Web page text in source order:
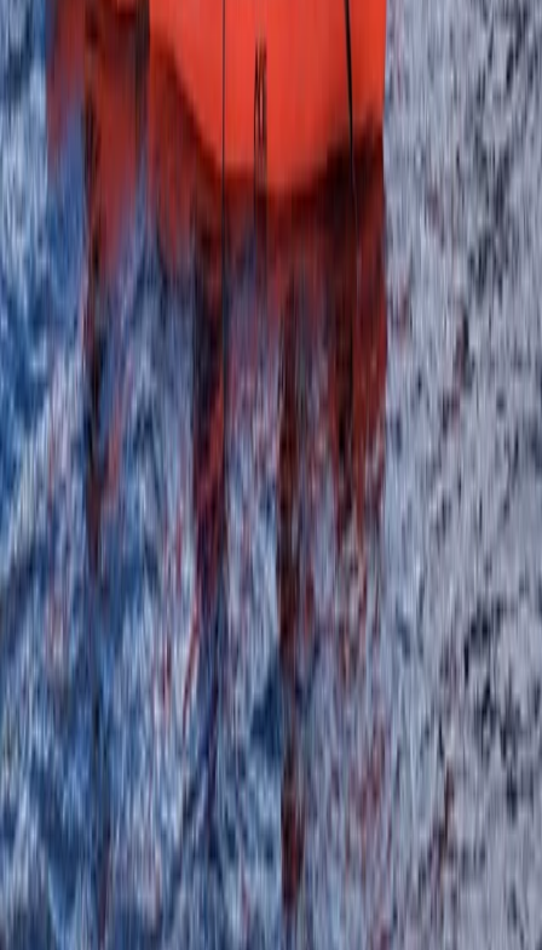
Beginner
Book
Paddlesports Safety Rescue Course (PSRC) in
Kingussie